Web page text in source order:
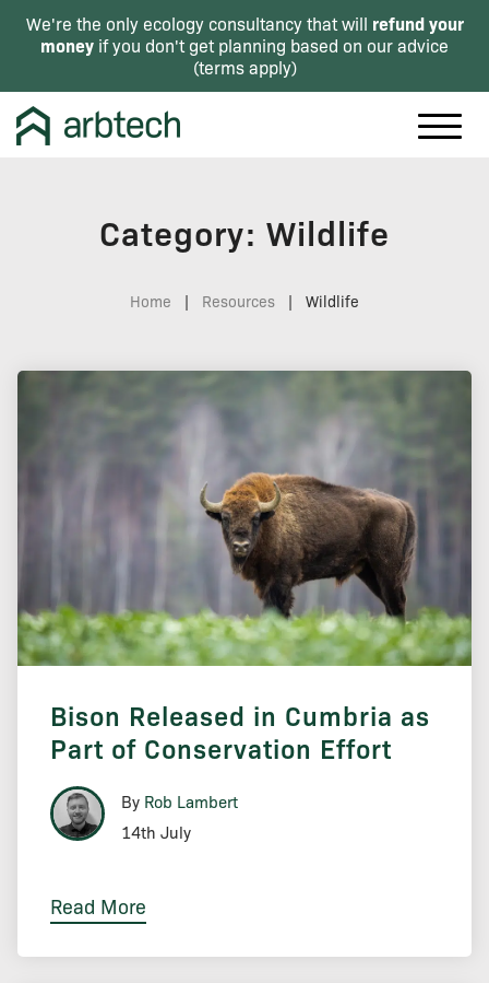
We're the only ecology consultancy that will refund your
money if you don't get planning based on our advice
(terms apply)
Category: Wildlife
Home | Resources | Wildlife
Bison Released in Cumbria as
Part of Conservation Effort
By Rob Lambert
14th July
Read More